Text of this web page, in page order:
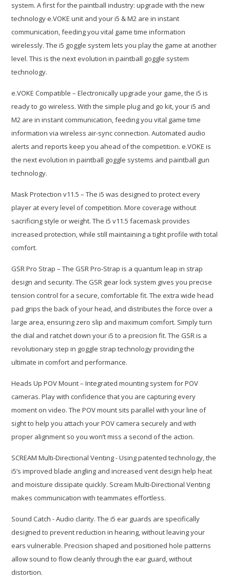
system. A first for the paintball industry: upgrade with the new
technology e.VOKE unit and your i5 & M2 are in instant
communication, feeding you vital game time information
wirelessly. The i5 goggle system lets you play the game at another
level. This is the next evolution in paintball goggle system
technology.
e.VOKE Compatible – Electronically upgrade your game, the i5 is
ready to go wireless. With the simple plug and go kit, your i5 and
M2 are in instant communication, feeding you vital game time
information via wireless air-sync connection. Automated audio
alerts and reports keep you ahead of the competition. e.VOKE is
the next evolution in paintball goggle systems and paintball gun
technology.
Mask Protection v11.5 – The i5 was designed to protect every
player at every level of competition. More coverage without
sacrificing style or weight. The i5 v11.5 facemask provides
increased protection, while still maintaining a tight profile with total
comfort.
GSR Pro Strap – The GSR Pro-Strap is a quantum leap in strap
design and security. The GSR gear lock system gives you precise
tension control for a secure, comfortable fit. The extra wide head
pad grips the back of your head, and distributes the force over a
large area, ensuring zero slip and maximum comfort. Simply turn
the dial and ratchet down your i5 to a precision fit. The GSR is a
revolutionary step in goggle strap technology providing the
ultimate in comfort and performance.
Heads Up POV Mount – Integrated mounting system for POV
cameras. Play with confidence that you are capturing every
moment on video. The POV mount sits parallel with your line of
sight to help you attach your POV camera securely and with
proper alignment so you won’t miss a second of the action.
SCREAM Multi-Directional Venting - Using patented technology, the
i5’s improved blade angling and increased vent design help heat
and moisture dissipate quickly. Scream Multi-Directional Venting
makes communication with teammates effortless.
Sound Catch - Audio clarity. The i5 ear guards are specifically
designed to prevent reduction in hearing, without leaving your
ears vulnerable. Precision shaped and positioned hole patterns
allow sound to flow cleanly through the ear guard, without
distortion.